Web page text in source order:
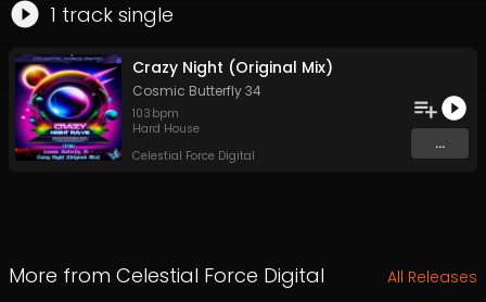
1 track single
Crazy Night (Original Mix)
Cosmic Butterfly 34
103 bpm
Hard House
Celestial Force Digital
...
More from Celestial Force Digital All Releases